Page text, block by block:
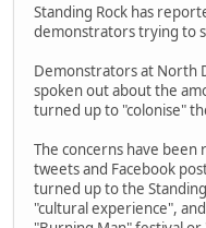
Standing Rock has
demonstrators trying to
Demonstrators at North
spoken out about the
turned up to "colonise"
The concerns have been
tweets and Facebook
turned up to the
"cultural experience",